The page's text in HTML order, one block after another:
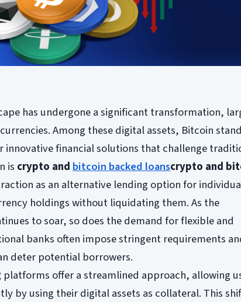
has undergone a significant transformation,
Among these digital assets, Bitcoin
innovative financial solutions that challenge
is crypto andbitcoin backed loanscrypto and
as an alternative lending option for
holdings without liquidating them. As the
to soar, so does the demand for flexible and
banks often impose stringent requirements
deter potential borrowers.
platforms offer a streamlined approach, allowing
by using their digital assets as collateral. This